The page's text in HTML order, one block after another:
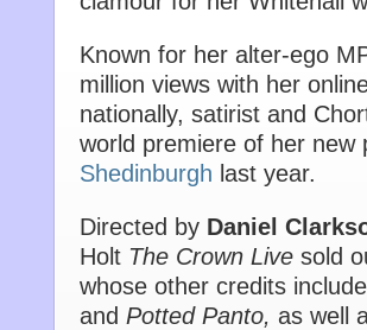
Known for her alter-ego
million views with her
nationally, satirist and
world premiere of her new
Shedinburgh last year.
Directed by Daniel
Holt The Crown Live sold
whose other credits
and Potted Panto, as well